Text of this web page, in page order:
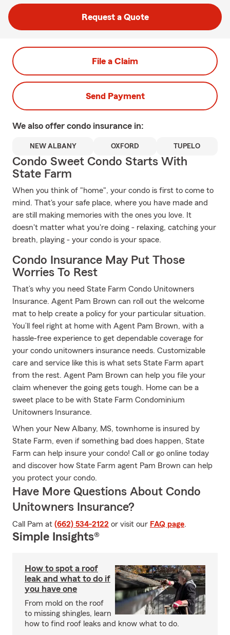
Request a Quote
File a Claim
Send Payment
We also offer condo insurance in:
NEW ALBANY OXFORD TUPELO
Condo Sweet Condo Starts With
State Farm
When you think of "home", your condo is first to come to
mind. That's your safe place, where you have made and
are still making memories with the ones you love. It
doesn't matter what you're doing - relaxing, catching your
breath, playing - your condo is your space.
Condo Insurance May Put Those
Worries To Rest
That’s why you need State Farm Condo Unitowners
Insurance. Agent Pam Brown can roll out the welcome
mat to help create a policy for your particular situation.
You’ll feel right at home with Agent Pam Brown, with a
hassle-free experience to get dependable coverage for
your condo unitowners insurance needs. Customizable
care and service like this is what sets State Farm apart
from the rest. Agent Pam Brown can help you file your
claim whenever the going gets tough. Home can be a
sweet place to be with State Farm Condominium
Unitowners Insurance.
When your New Albany, MS, townhome is insured by
State Farm, even if something bad does happen, State
Farm can help insure your condo! Call or go online today
and discover how State Farm agent Pam Brown can help
you protect your condo.
Have More Questions About Condo
Unitowners Insurance?
Call Pam at (662) 534-2122 or visit our FAQ page.
Simple Insights®
How to spot a roof
leak and what to do if
you have one
From mold on the roof
to missing shingles, learn
how to find roof leaks and know what to do.